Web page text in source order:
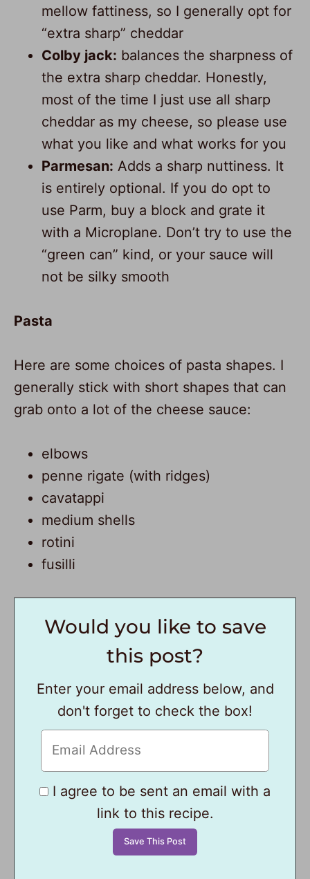
mellow fattiness, so I generally opt for
“extra sharp” cheddar
Colby jack: balances the sharpness of
the extra sharp cheddar. Honestly,
most of the time I just use all sharp
cheddar as my cheese, so please use
what you like and what works for you
Parmesan: Adds a sharp nuttiness. It
is entirely optional. If you do opt to
use Parm, buy a block and grate it
with a Microplane. Don’t try to use the
“green can” kind, or your sauce will
not be silky smooth
Pasta
Here are some choices of pasta shapes. I
generally stick with short shapes that can
grab onto a lot of the cheese sauce:
elbows
penne rigate (with ridges)
cavatappi
medium shells
rotini
fusilli
Would you like to save
this post?
Enter your email address below, and
don't forget to check the box!
I agree to be sent an email with a
link to this recipe.